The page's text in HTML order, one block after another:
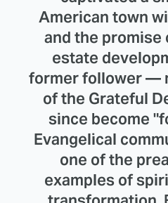
American town
and the promise
estate
former follower —
of the Grateful
since become
Evangelical
one of the
examples of